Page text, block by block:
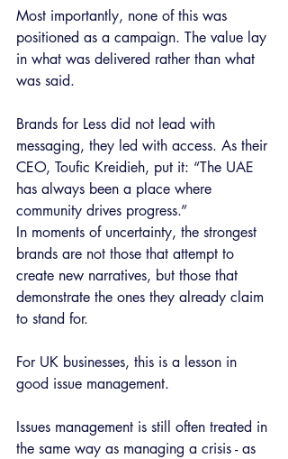
Most importantly, none of this was
positioned as a campaign. The value lay
in what was delivered rather than what
was said.
Brands for Less did not lead with
messaging, they led with access. As their
CEO, Toufic Kreidieh, put it: “The UAE
has always been a place where
community drives progress.”
In moments of uncertainty, the strongest
brands are not those that attempt to
create new narratives, but those that
demonstrate the ones they already claim
to stand for.
For UK businesses, this is a lesson in
good issue management.
Issues management is still often treated in
the same way as managing a crisis - as